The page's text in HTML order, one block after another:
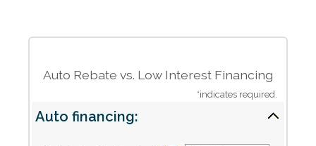
Auto Rebate vs. Low Interest Financing
*indicates required.
Auto financing: